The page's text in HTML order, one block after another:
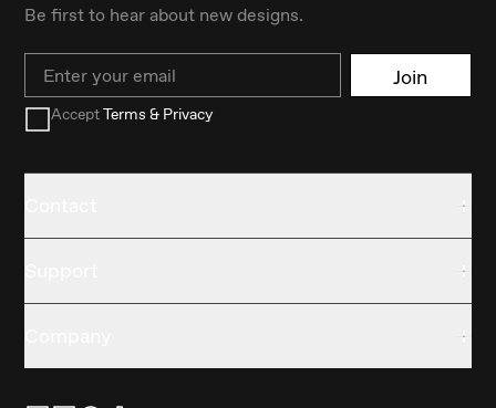
Be first to hear about new designs.
Email Join
AcceptTerms & Privacy